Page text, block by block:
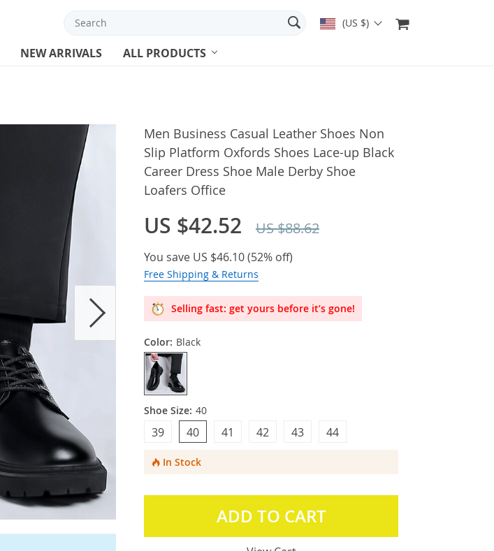
(US $)
NEW ARRIVALS ALL PRODUCTS
Men Business Casual Leather Shoes Non
Slip Platform Oxfords Shoes Lace-up Black
Career Dress Shoe Male Derby Shoe
Loafers Office
US $42.52 US $88.62
You save US $46.10(52% off)
Free Shipping & Returns
Selling fast: get yours before it’s gone!
Color: Black
Shoe Size: 40
40 41
39 44
42 43
In Stock
ADD TO CART